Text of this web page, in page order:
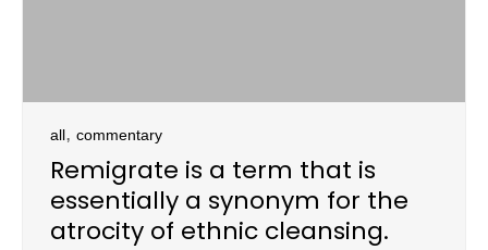
all, commentary
Remigrate is a term that is
essentially a synonym for the
atrocity of ethnic cleansing.